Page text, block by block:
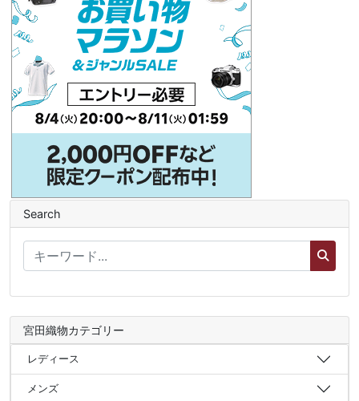
Search
宮田織物カテゴリー
レディース
メンズ